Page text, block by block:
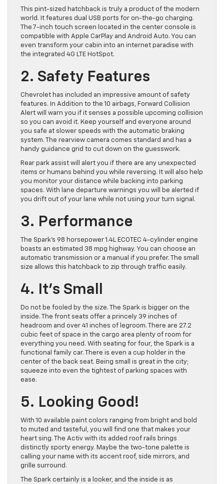
This pint-sized hatchback is truly a product of the modern
world. It features dual USB ports for on-the-go charging.
The 7-inch touch screen located in the center console is
compatible with Apple CarPlay and Android Auto. You can
even transform your cabin into an internet paradise with
the integrated 4G LTE HotSpot.
2. Safety Features
Chevrolet has included an impressive amount of safety
features. In Addition to the 10 airbags, Forward Collision
Alert will warn you if it senses a possible upcoming collision
so you can avoid it. Keep yourself and everyone around
you safe at slower speeds with the automatic braking
system. The rearview camera comes standard and has a
handy guidance grid to cut down on the guesswork.
Rear park assist will alert you if there are any unexpected
items or humans behind you while reversing. It will also help
you monitor your distance while backing into parking
spaces. With lane departure warnings you will be alerted if
you drift out of your lane while not using your turn signal.
3. Performance
The Spark’s 98 horsepower 1.4L ECOTEC 4-cylinder engine
boasts an estimated 38 mpg highway. You can choose an
automatic transmission or a manual if you prefer. The small
size allows this hatchback to zip through traffic easily.
4. It’s Small
Do not be fooled by the size. The Spark is bigger on the
inside. The front seats offer a princely 39 inches of
headroom and over 41 inches of legroom. There are 27.2
cubic feet of space in the cargo area plenty of room for
everything you need. With seating for four, the Spark is a
functional family car. There is even a cup holder in the
center of the back seat. Being small is great in the city;
squeeze into even the tightest of parking spaces with
ease.
5. Looking Good!
With 10 available paint colors ranging from bright and bold
to muted and tasteful, you will find one that makes your
heart sing. The Activ with its added roof rails brings
distinctly sporty energy. Maybe the two-tone palette is
calling your name with its accent roof, side mirrors, and
grille surround.
The Spark certainly is a looker, and the inside is as